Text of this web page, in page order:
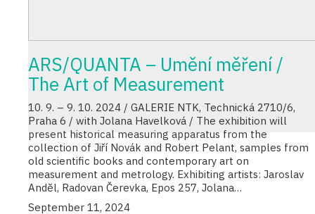
ARS/QUANTA – Umění měření /
The Art of Measurement
10. 9. – 9. 10. 2024 / GALERIE NTK, Technická 2710/6,
Praha 6 / with Jolana Havelková / The exhibition will
present historical measuring apparatus from the
collection of Jiří Novák and Robert Pelant, samples from
old scientific books and contemporary art on
measurement and metrology. Exhibiting artists: Jaroslav
Anděl, Radovan Čerevka, Epos 257, Jolana…
September 11, 2024